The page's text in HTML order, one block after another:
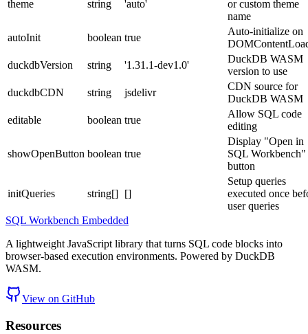
theme string 'auto'
or custom theme
name
autoInit
boolean true
Auto-initialize on
duckdbVersion
string '1.31.1-dev1.0'
DuckDB WASM
version to use
duckdbCDN
string jsdelivr
CDN source for
DuckDB WASM
editable
boolean true
Allow SQL code
editing
showOpenButton boolean true
Display "Open in
SQL Workbench"
button
initQueries string[] []
Setup queries
executed once
user queries
SQL Workbench Embedded
A lightweight JavaScript library that turns SQL code blocks into
browser-based execution environments. Powered by DuckDB
WASM.
View on GitHub
Resources